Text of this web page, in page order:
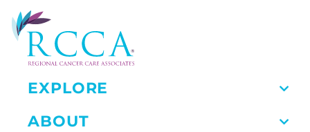
EXPLORE
ABOUT